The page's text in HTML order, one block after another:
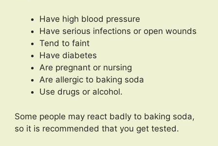
Have high blood pressure
Have serious infections or open wounds
Tend to faint
Have diabetes
Are pregnant or nursing
Are allergic to baking soda
Use drugs or alcohol.
Some people may react badly to baking soda,
so it is recommended that you get tested.